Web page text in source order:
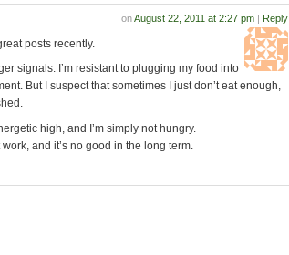
onAugust 22, 2011 at 2:27 pm| Reply
posts recently.
signals. I’m resistant to plugging my food into
But I suspect that sometimes I just don’t eat enough,
high, and I’m simply not hungry.
and it’s no good in the long term.